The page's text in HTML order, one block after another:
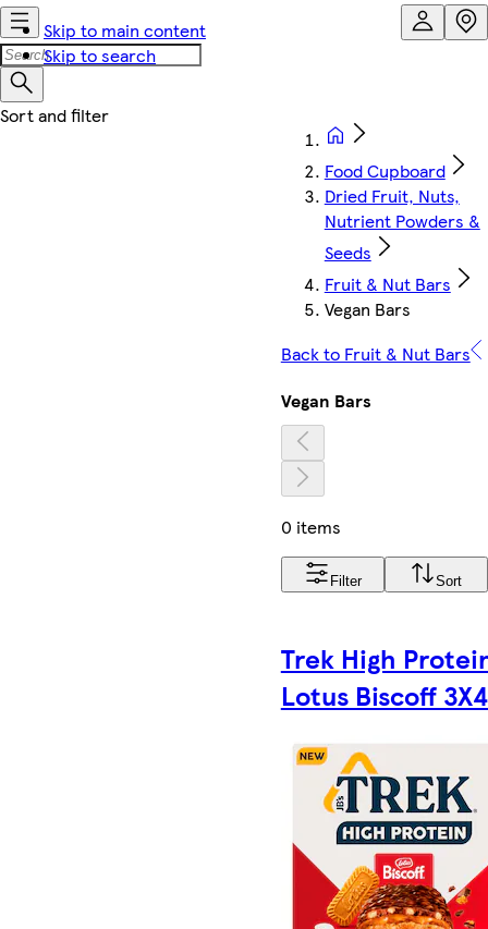
Skip to main content
Skip to search
Food Cupboard
Dried Fruit, Nuts,
Nutrient Powders &
Seeds
Fruit & Nut Bars
Vegan Bars
Back to Fruit & Nut Bars
Vegan Bars
0 items
Filter Sort
Trek High
Lotus Biscoff